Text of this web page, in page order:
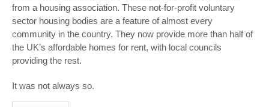
from a housing association. These not-for-profit voluntary
sector housing bodies are a feature of almost every
community in the country. They now provide more than half of
the UK’s affordable homes for rent, with local councils
providing the rest.
It was not always so.